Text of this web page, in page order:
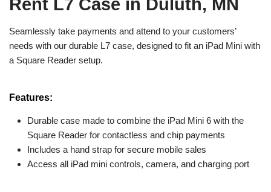
Rent L7 Case in Duluth, MN
Seamlessly take payments and attend to your customers’
needs with our durable L7 case, designed to fit an iPad Mini with
a Square Reader setup.
Features:
Durable case made to combine the iPad Mini 6 with the
Square Reader for contactless and chip payments
Includes a hand strap for secure mobile sales
Access all iPad mini controls, camera, and charging port